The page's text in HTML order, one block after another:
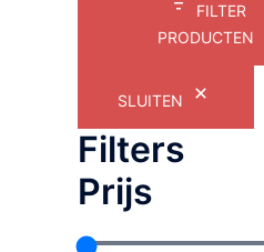
FILTER
PRODUCTEN
SLUITEN
Filters
Prijs